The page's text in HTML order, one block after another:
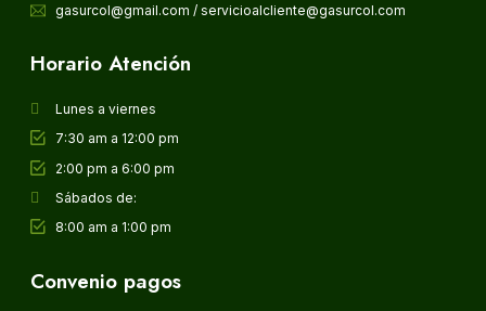
gasurcol@gmail.com / servicioalcliente@gasurcol.com
Horario Atención
Lunes a viernes
7:30 am a 12:00 pm
2:00 pm a 6:00 pm
Sábados de:
8:00 am a 1:00 pm
Convenio pagos